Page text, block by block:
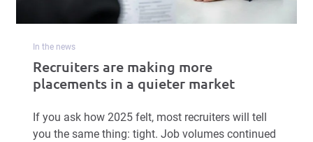
In the news
Recruiters are making more
placements in a quieter market
If you ask how 2025 felt, most recruiters will tell
you the same thing: tight. Job volumes continued